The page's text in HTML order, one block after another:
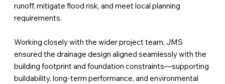
runoff, mitigate flood risk, and meet local planning
requirements.
Working closely with the wider project team, JMS
ensured the drainage design aligned seamlessly with the
building footprint and foundation constraints—supporting
buildability, long-term performance, and environmental